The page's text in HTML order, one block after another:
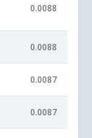
0.0088
0.0088
0.0087
0.0087